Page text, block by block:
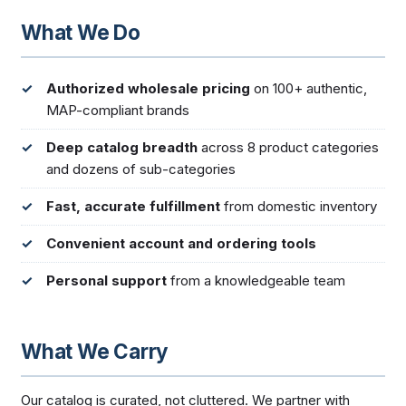
What We Do
Authorized wholesale pricing on 100+ authentic,
MAP-compliant brands
Deep catalog breadth across 8 product categories
and dozens of sub-categories
Fast, accurate fulfillment from domestic inventory
Convenient account and ordering tools
Personal support from a knowledgeable team
What We Carry
Our catalog is curated, not cluttered. We partner with